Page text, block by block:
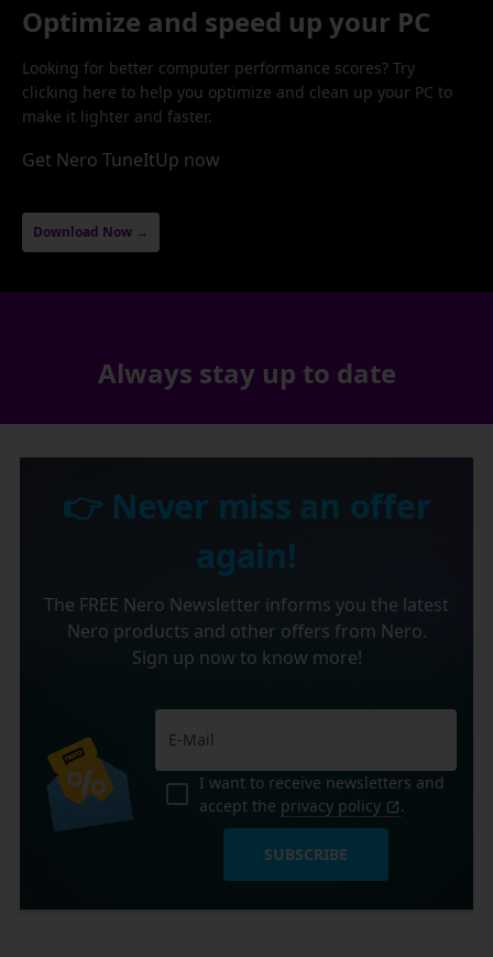
Optimize and speed up your PC
Looking for better computer performance scores? Try
clicking here to help you optimize and clean up your PC to
make it lighter and faster.
Get Nero TuneItUp now
Download Now →
Always stay up to date
👉 Never miss an offer
again!
The FREE Nero Newsletter informs you the latest
Nero products and other offers from Nero.
Sign up now to know more!
I want to receive newsletters and
accept the privacy policy .
SUBSCRIBE